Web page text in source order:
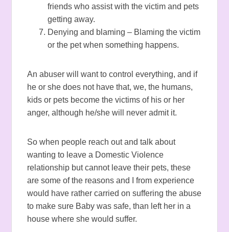
friends who assist with the victim and pets
getting away.
Denying and blaming – Blaming the victim
or the pet when something happens.
An abuser will want to control everything, and if
he or she does not have that, we, the humans,
kids or pets become the victims of his or her
anger, although he/she will never admit it.
So when people reach out and talk about
wanting to leave a Domestic Violence
relationship but cannot leave their pets, these
are some of the reasons and I from experience
would have rather carried on suffering the abuse
to make sure Baby was safe, than left her in a
house where she would suffer.